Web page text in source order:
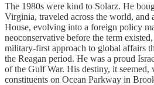
The 1980s were kind to Solarz. He
Virginia, traveled across the world, and
House, evolving into a foreign policy
neoconservative before the term
military-first approach to global affairs
the Reagan period. He was a proud
of the Gulf War. His destiny, it seemed,
constituents on Ocean Parkway in